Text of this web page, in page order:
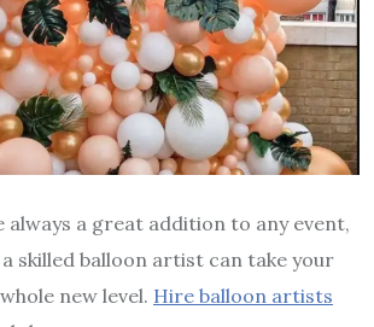
always a great addition to any event,
skilled balloon artist can take your
new level. Hire balloon artists